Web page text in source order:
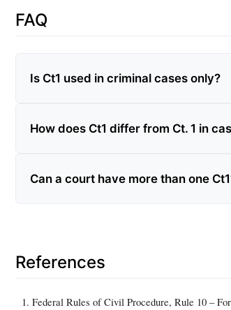
FAQ
Is Ct1 used in criminal cases only?
How does Ct1 differ from Ct. 1 in
Can a court have more than one
References
Federal Rules of Civil Procedure, Rule 10 –